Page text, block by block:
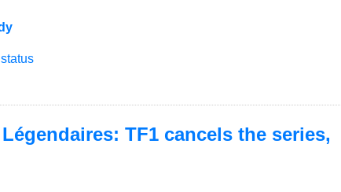
TF1 cancels the series,